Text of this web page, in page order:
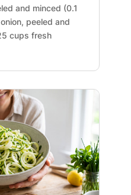
and minced (0.1
peeled and
cups fresh